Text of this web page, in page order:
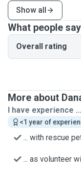
Show all
What people
Overall rating
More about
I have experience ...
<1 year of
... with rescue
... as volunteer